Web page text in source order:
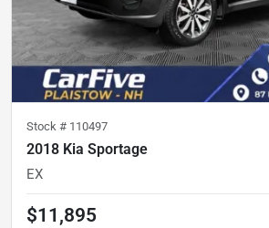
Stock # 110497
2018 Kia Sportage
EX
$11,895